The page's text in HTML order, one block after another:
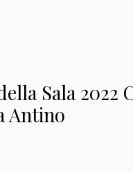
Sala 2022
Antino